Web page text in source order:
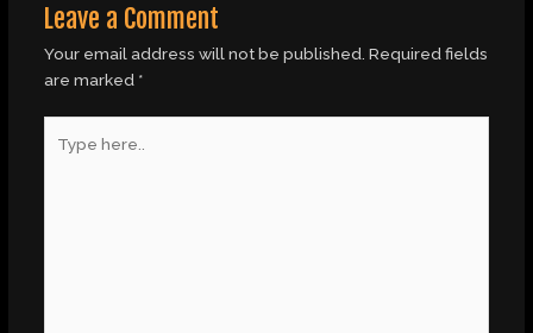
Leave a Comment
Your email address will not be published. Required fields
are marked *
here..